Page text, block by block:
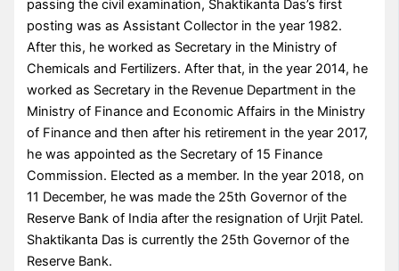
passing the civil examination, Shaktikanta Das’s first
posting was as Assistant Collector in the year 1982.
After this, he worked as Secretary in the Ministry of
Chemicals and Fertilizers. After that, in the year 2014, he
worked as Secretary in the Revenue Department in the
Ministry of Finance and Economic Affairs in the Ministry
of Finance and then after his retirement in the year 2017,
he was appointed as the Secretary of 15 Finance
Commission. Elected as a member. In the year 2018, on
11 December, he was made the 25th Governor of the
Reserve Bank of India after the resignation of Urjit Patel.
Shaktikanta Das is currently the 25th Governor of the
Reserve Bank.